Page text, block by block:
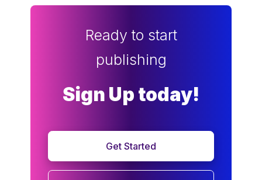
Ready to start
publishing
Sign Up today!
Get Started